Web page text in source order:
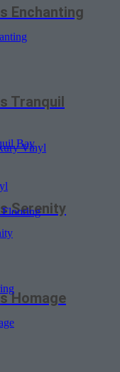
Vinyl
Enchanting
Tranquil
Serenity
Homage